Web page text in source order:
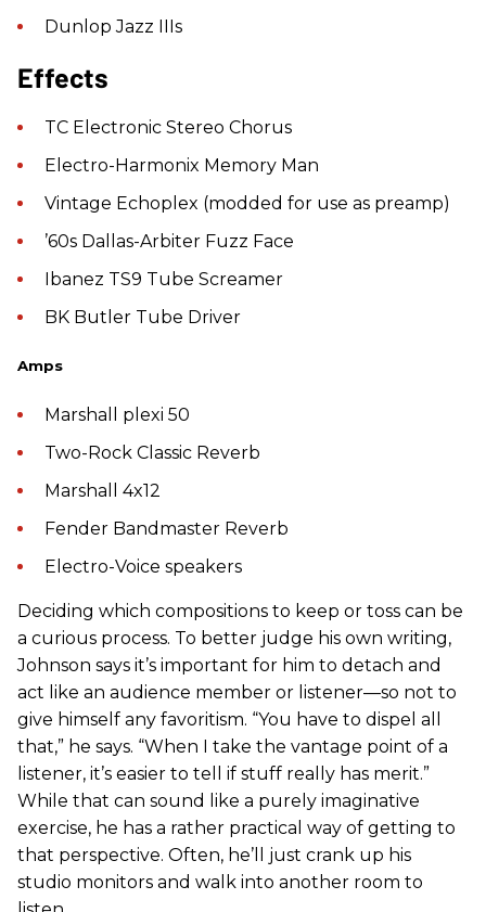
Dunlop Jazz IIIs
Effects
TC Electronic Stereo Chorus
Electro-Harmonix Memory Man
Vintage Echoplex (modded for use as preamp)
’60s Dallas-Arbiter Fuzz Face
Ibanez TS9 Tube Screamer
BK Butler Tube Driver
Amps
Marshall plexi 50
Two-Rock Classic Reverb
Marshall 4x12
Fender Bandmaster Reverb
Electro-Voice speakers
Deciding which compositions to keep or toss can be
a curious process. To better judge his own writing,
Johnson says it’s important for him to detach and
act like an audience member or listener—so not to
give himself any favoritism. “You have to dispel all
that,” he says. “When I take the vantage point of a
listener, it’s easier to tell if stuff really has merit.”
While that can sound like a purely imaginative
exercise, he has a rather practical way of getting to
that perspective. Often, he’ll just crank up his
studio monitors and walk into another room to